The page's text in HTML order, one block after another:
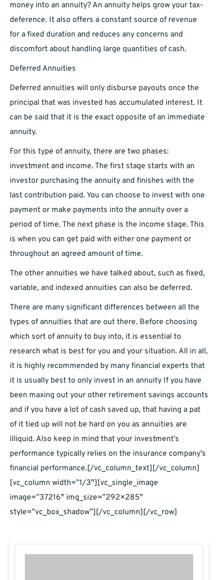
money into an annuity? An annuity helps grow your tax-
deference. It also offers a constant source of revenue
for a fixed duration and reduces any concerns and
discomfort about handling large quantities of cash.
Deferred Annuities
Deferred annuities will only disburse payouts once the
principal that was invested has accumulated interest. It
can be said that it is the exact opposite of an immediate
annuity.
For this type of annuity, there are two phases:
investment and income. The first stage starts with an
investor purchasing the annuity and finishes with the
last contribution paid. You can choose to invest with one
payment or make payments into the annuity over a
period of time. The next phase is the income stage. This
is when you can get paid with either one payment or
throughout an agreed amount of time.
The other annuities we have talked about, such as fixed,
variable, and indexed annuities can also be deferred.
There are many significant differences between all the
types of annuities that are out there. Before choosing
which sort of annuity to buy into, it is essential to
research what is best for you and your situation. All in all,
it is highly recommended by many financial experts that
it is usually best to only invest in an annuity If you have
been maxing out your other retirement savings accounts
and if you have a lot of cash saved up, that having a pat
of it tied up will not be hard on you as annuities are
illiquid. Also keep in mind that your investment’s
performance typically relies on the insurance company’s
financial performance.[/vc_column_text][/vc_column]
[vc_column width=”1/3″][vc_single_image
image=”37216″ img_size=”292×285″
style=”vc_box_shadow”][/vc_column][/vc_row]